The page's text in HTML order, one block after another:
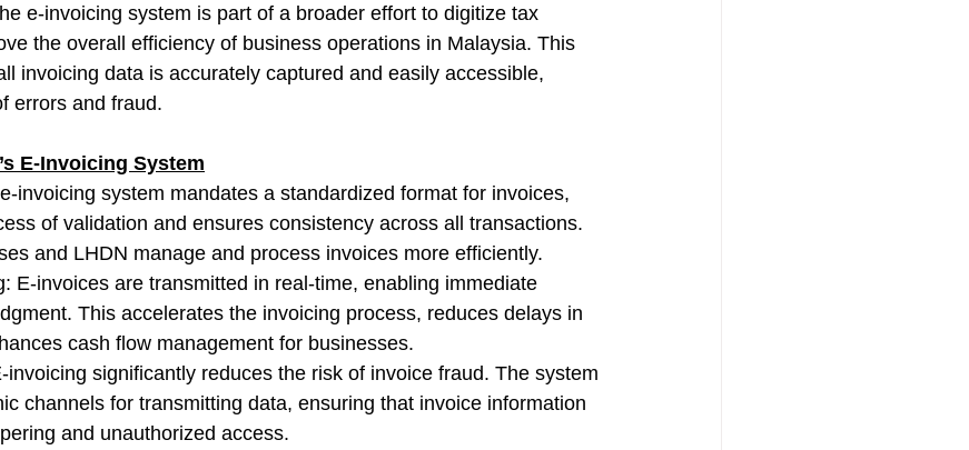
e-invoicing system is part of a broader effort to digitize tax
the overall efficiency of business operations in Malaysia. This
invoicing data is accurately captured and easily accessible,
errors and fraud.
E-Invoicing System
invoicing system mandates a standardized format for invoices,
of validation and ensures consistency across all transactions.
and LHDN manage and process invoices more efficiently.
E-invoices are transmitted in real-time, enabling immediate
This accelerates the invoicing process, reduces delays in
cash flow management for businesses.
significantly reduces the risk of invoice fraud. The system
channels for transmitting data, ensuring that invoice information
and unauthorized access.